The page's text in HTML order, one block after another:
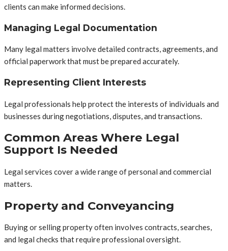
clients can make informed decisions.
Managing Legal Documentation
Many legal matters involve detailed contracts, agreements, and
official paperwork that must be prepared accurately.
Representing Client Interests
Legal professionals help protect the interests of individuals and
businesses during negotiations, disputes, and transactions.
Common Areas Where Legal
Support Is Needed
Legal services cover a wide range of personal and commercial
matters.
Property and Conveyancing
Buying or selling property often involves contracts, searches,
and legal checks that require professional oversight.